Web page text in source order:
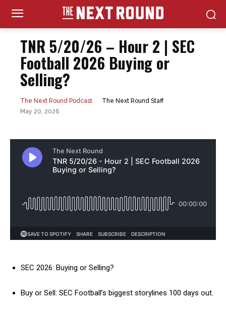
TNR 5/20/26 – Hour 2 | SEC
Football 2026 Buying or
Selling?
The Next Round Podcast
The Next Round Staff
May 20, 2026
SEC 2026: Buying or Selling?
Buy or Sell: SEC Football’s biggest storylines 100 days out.